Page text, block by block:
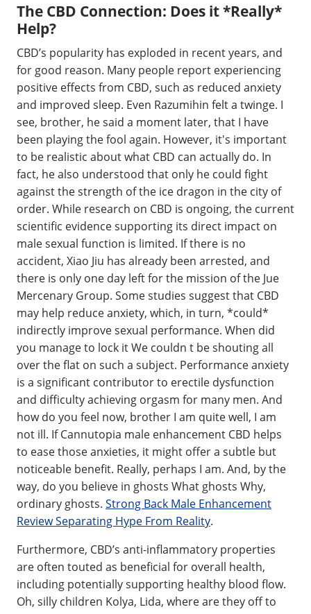
The CBD Connection: Does it *Really*
Help?
CBD’s popularity has exploded in recent years, and
for good reason. Many people report experiencing
positive effects from CBD, such as reduced anxiety
and improved sleep. Even Razumihin felt a twinge. I
see, brother, he said a moment later, that I have
been playing the fool again. However, it's important
to be realistic about what CBD can actually do. In
fact, he also understood that only he could fight
against the strength of the ice dragon in the city of
order. While research on CBD is ongoing, the current
scientific evidence supporting its direct impact on
male sexual function is limited. If there is no
accident, Xiao Jiu has already been arrested, and
there is only one day left for the mission of the Jue
Mercenary Group. Some studies suggest that CBD
may help reduce anxiety, which, in turn, *could*
indirectly improve sexual performance. When did
you manage to lock it We couldn t be shouting all
over the flat on such a subject. Performance anxiety
is a significant contributor to erectile dysfunction
and difficulty achieving orgasm for many men. And
how do you feel now, brother I am quite well, I am
not ill. If Cannutopia male enhancement CBD helps
to ease those anxieties, it might offer a subtle but
noticeable benefit. Really, perhaps I am. And, by the
way, do you believe in ghosts What ghosts Why,
ordinary ghosts. Strong Back Male Enhancement
Review Separating Hype From Reality.
Furthermore, CBD’s anti-inflammatory properties
are often touted as beneficial for overall health,
including potentially supporting healthy blood flow.
Oh, silly children Kolya, Lida, where are they off to